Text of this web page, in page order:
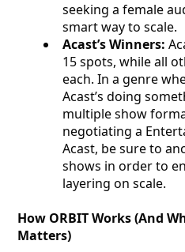
seeking a female
smart way to scale.
Acast’s Winners:
15 spots, while all
each. In a genre
Acast’s doing
multiple show
negotiating a
Acast, be sure to
shows in order to
layering on scale.
How ORBIT Works (And
Matters)